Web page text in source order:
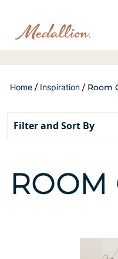
Home / Inspiration / Room
ROOM